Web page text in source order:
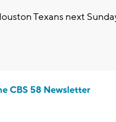
Texans next Sunday.
CBS 58 Newsletter